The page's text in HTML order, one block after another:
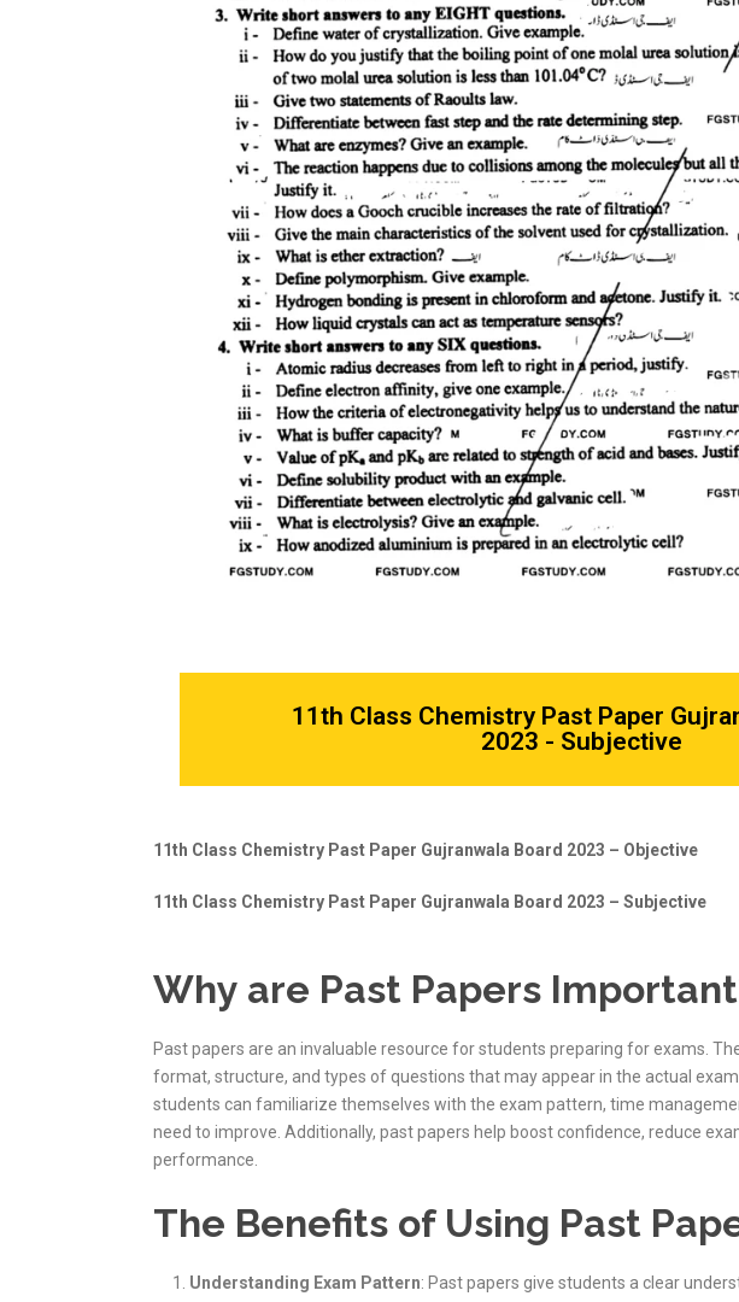
11th Class Chemistry Past Paper
2023 - Subjective
11th Class Chemistry Past Paper Gujranwala Board 2023 – Objective
11th Class Chemistry Past Paper Gujranwala Board 2023 – Subjective
Why are Past Papers
Past papers are an invaluable resource for students preparing for exams.
format, structure, and types of questions that may appear in the actual
students can familiarize themselves with the exam pattern, time
need to improve. Additionally, past papers help boost confidence, reduce
performance.
The Benefits of Using Past
Understanding Exam Pattern: Past papers give students a clear